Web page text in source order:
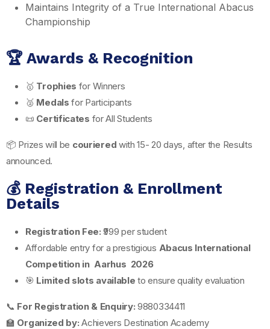
Maintains Integrity of a True International Abacus
Championship
🏆 Awards & Recognition
🥇 Trophies for Winners
🥈 Medals for Participants
📜 Certificates for All Students
📦 Prizes will be couriered with 15- 20 days, after the Results
announced.
💰 Registration & Enrollment
Details
Registration Fee: ₹999 per student
Affordable entry for a prestigious Abacus International
Competition in Aarhus 2026
🎯 Limited slots available to ensure quality evaluation
📞 For Registration & Enquiry: 9880334411
🏫 Organized by: Achievers Destination Academy